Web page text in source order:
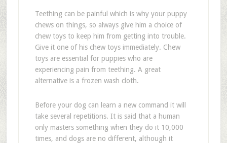
Teething can be painful which is why your puppy
chews on things, so always give him a choice of
chew toys to keep him from getting into trouble.
Give it one of his chew toys immediately. Chew
toys are essential for puppies who are
experiencing pain from teething. A great
alternative is a frozen wash cloth.
Before your dog can learn a new command it will
take several repetitions. It is said that a human
only masters something when they do it 10,000
times, and dogs are no different, although it